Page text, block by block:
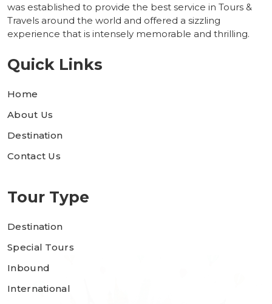
was established to provide the best service in Tours &
Travels around the world and offered a sizzling
experience that is intensely memorable and thrilling.
Quick Links
Home
About Us
Destination
Contact Us
Tour Type
Destination
Special Tours
Inbound
International